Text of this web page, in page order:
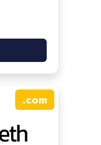
.com